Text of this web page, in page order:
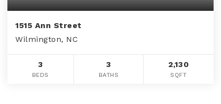
1515 Ann Street
Wilmington, NC
3
BEDS
3
BATHS
2,130
SQFT